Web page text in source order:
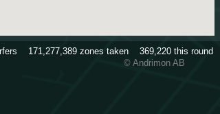
171,277,389 zones taken 369,220 this round
© Andrimon AB